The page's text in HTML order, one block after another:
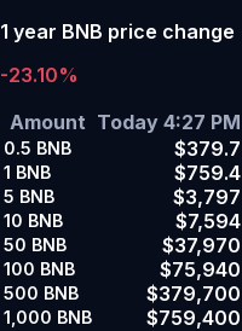
1 year BNB price change
-23.10%
Amount Today 4:27 PM
0.5 BNB $379.7
1 BNB $759.4
5 BNB $3,797
10 BNB $7,594
50 BNB $37,970
100 BNB $75,940
500 BNB $379,700
1,000 BNB $759,400